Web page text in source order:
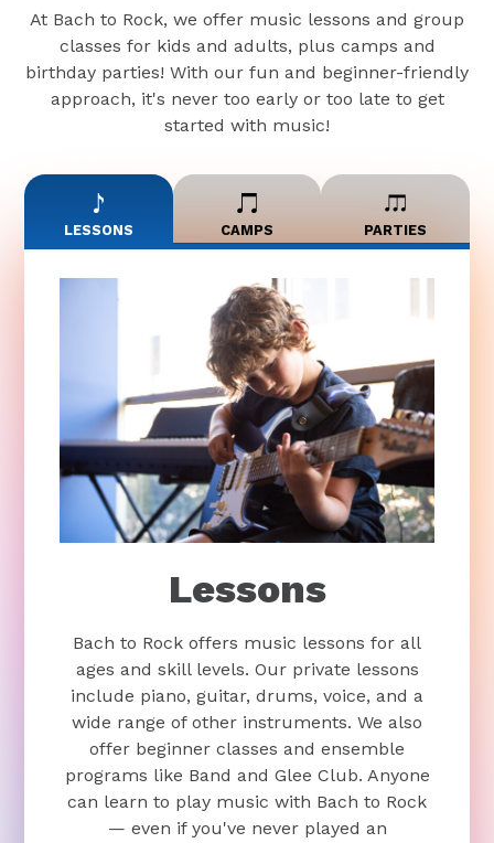
At Bach to Rock, we offer music lessons and group
classes for kids and adults, plus camps and
birthday parties! With our fun and beginner-friendly
approach, it's never too early or too late to get
started with music!
LESSONS CAMPS PARTIES
Lessons
Bach to Rock offers music lessons for all
ages and skill levels. Our private lessons
include piano, guitar, drums, voice, and a
wide range of other instruments. We also
offer beginner classes and ensemble
programs like Band and Glee Club. Anyone
can learn to play music with Bach to Rock
— even if you've never played an